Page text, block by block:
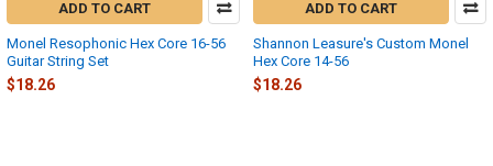
ADD TO CART
Monel Resophonic Hex Core 16-56
Guitar String Set
$18.26
ADD TO CART
Shannon Leasure's Custom Monel
Hex Core 14-56
$18.26